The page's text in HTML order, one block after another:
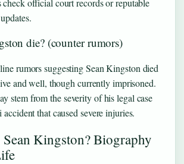
die? (counter rumors)
rumors suggesting Sean Kingston died
and well, though currently imprisoned.
stem from the severity of his legal case
that caused severe injuries.
Kingston? Biography